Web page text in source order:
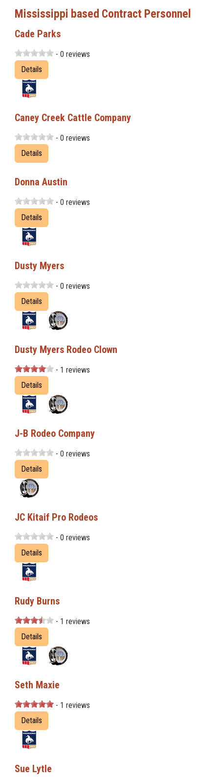
Mississippi based Contract Personnel
Cade Parks
- 0 reviews
Details
Caney Creek Cattle Company
- 0 reviews
Details
Donna Austin
- 0 reviews
Details
Dusty Myers
- 0 reviews
Details
Dusty Myers Rodeo Clown
- 1 reviews
Details
J-B Rodeo Company
- 0 reviews
Details
JC Kitaif Pro Rodeos
- 0 reviews
Details
Rudy Burns
- 1 reviews
Details
Seth Maxie
- 1 reviews
Details
Sue Lytle